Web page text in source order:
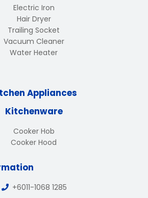
Electric Iron
Hair Dryer
Trailing Socket
Vacuum Cleaner
Water Heater
Appliances
Kitchenware
Cooker Hob
Cooker Hood
+6011-1068 1285